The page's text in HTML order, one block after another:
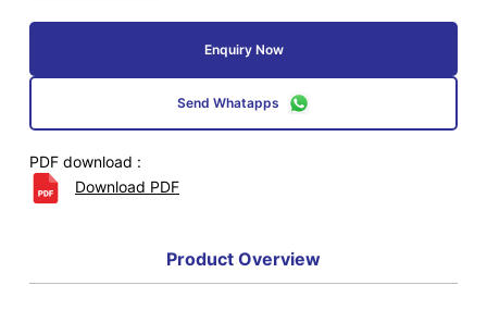
Enquiry Now
Send Whatapps
PDF download :
Download PDF
Product Overview